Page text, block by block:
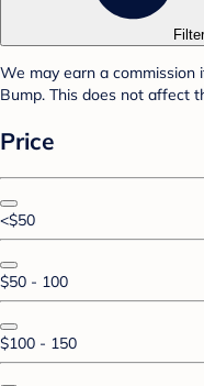
Filter
We may earn a commission
Bump. This does not affect
Price
<$50
$50 - 100
$100 - 150